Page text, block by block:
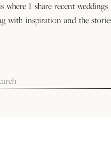
where I share recent
with inspiration and the